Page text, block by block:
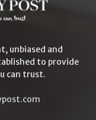
unbiased and
to provide
can trust.